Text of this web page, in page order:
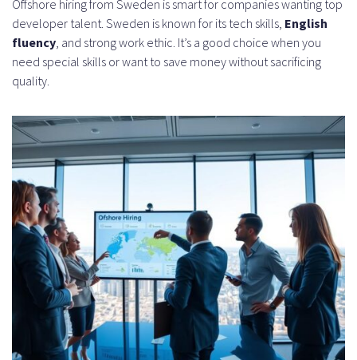
Offshore hiring from Sweden is smart for companies wanting top
developer talent. Sweden is known for its tech skills, English
fluency , and strong work ethic. It’s a good choice when you
need special skills or want to save money without sacrificing
quality.